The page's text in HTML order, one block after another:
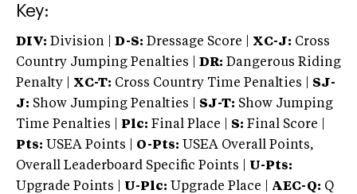
Key:
DIV: Division | D-S: Dressage Score | XC-J: Cross
Country Jumping Penalties |
DR: Dangerous Riding
Penalty | XC-T: Cross Country Time Penalties | SJ-
J: Show Jumping Penalties | SJ-T: Show Jumping
Time Penalties |
Plc: Final Place | S: Final Score |
Pts: USEA Points | O-Pts: USEA Overall Points,
Overall Leaderboard Specific Points | U-Pts:
Upgrade Points | U-Plc: Upgrade Place | AEC-Q: Q